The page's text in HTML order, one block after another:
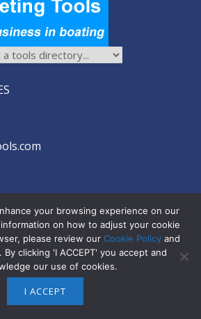
LLC | Marine Marketing Tools
|disclosure |cookies
ADVERTISE SIGN-UP FOR eNEWS
your browsing experience on our
on how to adjust your cookie
please review our Cookie Policyand
. By clicking 'I ACCEPT' you accept and
our use of cookies.
I ACCEPT